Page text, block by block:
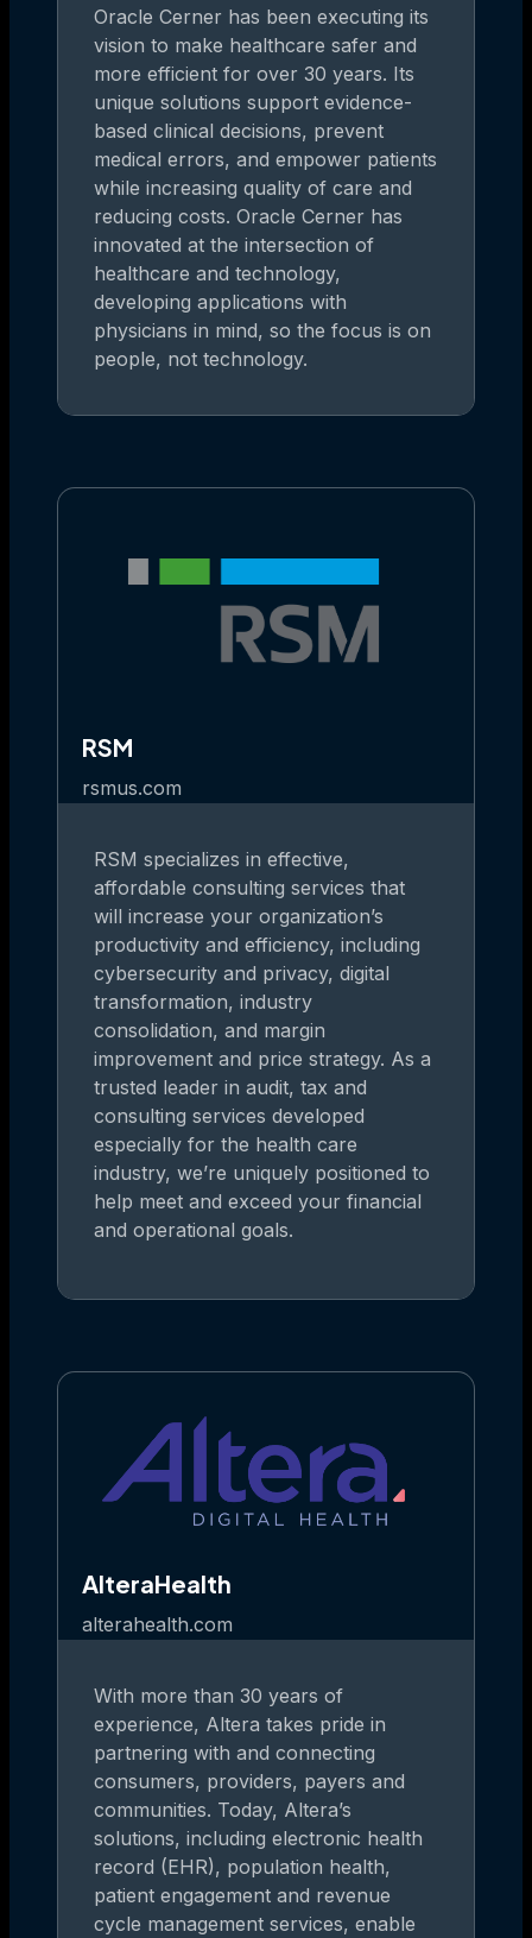
Oracle Cerner has been executing its
vision to make healthcare safer and
more efficient for over 30 years. Its
unique solutions support evidence-
based clinical decisions, prevent
medical errors, and empower patients
while increasing quality of care and
reducing costs. Oracle Cerner has
innovated at the intersection of
healthcare and technology,
developing applications with
physicians in mind, so the focus is on
people, not technology.
RSM
rsmus.com
RSM specializes in effective,
affordable consulting services that
will increase your organization’s
productivity and efficiency, including
cybersecurity and privacy, digital
transformation, industry
consolidation, and margin
improvement and price strategy. As a
trusted leader in audit, tax and
consulting services developed
especially for the health care
industry, we’re uniquely positioned to
help meet and exceed your financial
and operational goals.
AlteraHealth
alterahealth.com
With more than 30 years of
experience, Altera takes pride in
partnering with and connecting
consumers, providers, payers and
communities. Today, Altera’s
solutions, including electronic health
record (EHR), population health,
patient engagement and revenue
cycle management services, enable